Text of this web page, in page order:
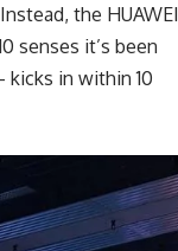
the HUAWEI
senses it’s been
in within 10